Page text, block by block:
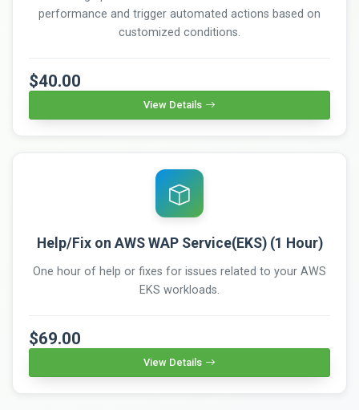
performance and trigger automated actions based on
customized conditions.
$40.00
View Details
Help/Fix on AWS WAP Service(EKS) (1 Hour)
One hour of help or fixes for issues related to your AWS
EKS workloads.
$69.00
View Details